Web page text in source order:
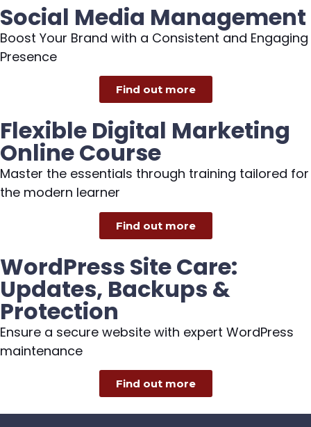
Social Media Management
Boost Your Brand with a Consistent and Engaging
Presence
Find out more
Flexible Digital Marketing
Online Course
Master the essentials through training tailored for
the modern learner
Find out more
WordPress Site Care:
Updates, Backups &
Protection
Ensure a secure website with expert WordPress
maintenance
Find out more